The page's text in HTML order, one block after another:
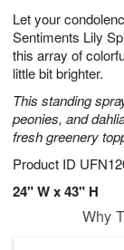
Let your
Sentiments Lily
this array of
little bit brighter.
This standing
peonies, and
fresh greenery
Product ID
24" W x 43" H
7
s
Why